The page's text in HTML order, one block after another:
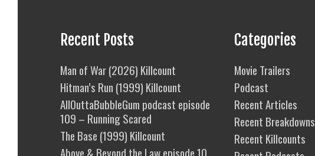
Recent Posts
Man of War (2026) Killcount
Hitman’s Run (1999) Killcount
AllOuttaBubbleGum podcast episode
109 – Running Scared
The Base (1999) Killcount
Above & Beyond the Law episode 10
Categories
Movie Trailers
Podcast
Recent Articles
Recent Breakdowns
Recent Killcounts